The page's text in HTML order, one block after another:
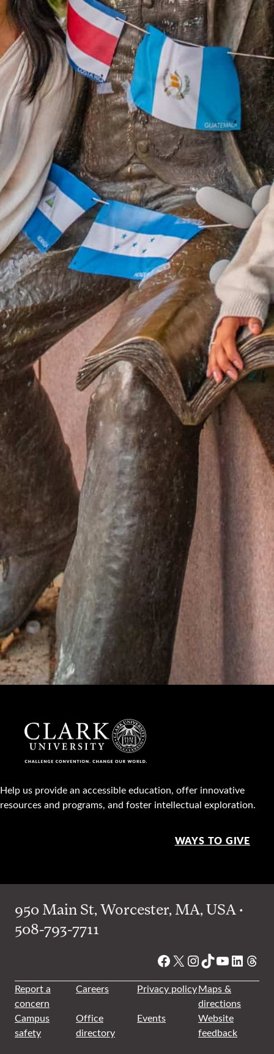
Help us provide an accessible education, offer innovative
resources and programs, and foster intellectual exploration.
WAYS TO GIVE
950 Main St, Worcester, MA, USA •
508-793-7711
Facebook
X Instagram
TikTok
YouTube
Report a
concern
Careers Privacy policyMaps &
directions
Campus
safety
Office
directory
Events
Website
feedback